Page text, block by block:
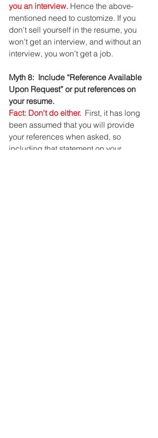
you an interview. Hence the above-
mentioned need to customize. If you
don’t sell yourself in the resume, you
won’t get an interview, and without an
interview, you won’t get a job.
Myth 8:  Include “Reference Available
Upon Request” or put references on
your resume.
Fact: Don't do either.
  First, it has long
been assumed that you will provide
your references when asked, so
including that statement on your